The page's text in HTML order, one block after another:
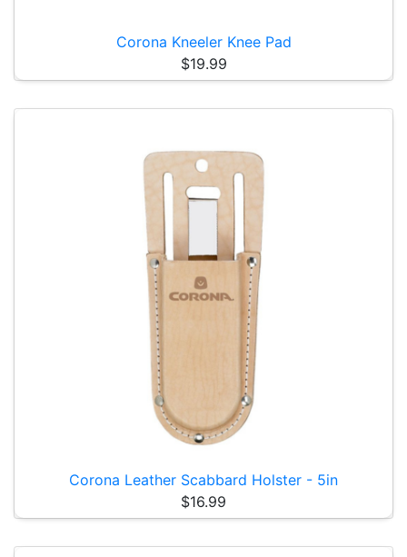
Corona Kneeler Knee Pad
$19.99
Corona Leather Scabbard Holster - 5in
$16.99